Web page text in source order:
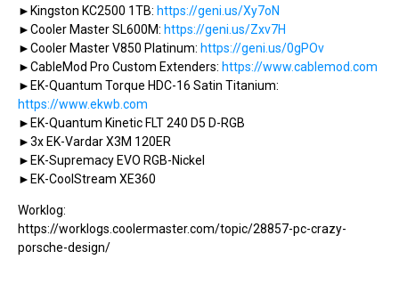
►Kingston KC2500 1TB: https://geni.us/Xy7oN
►Cooler Master SL600M: https://geni.us/Zxv7H
►Cooler Master V850 Platinum: https://geni.us/0gPOv
►CableMod Pro Custom Extenders: https://www.cablemod.com
►EK-Quantum Torque HDC-16 Satin Titanium:
https://www.ekwb.com
►EK-Quantum Kinetic FLT 240 D5 D-RGB
►3x EK-Vardar X3M 120ER
►EK-Supremacy EVO RGB-Nickel
►EK-CoolStream XE360
Worklog:
https://worklogs.coolermaster.com/topic/28857-pc-crazy-
porsche-design/